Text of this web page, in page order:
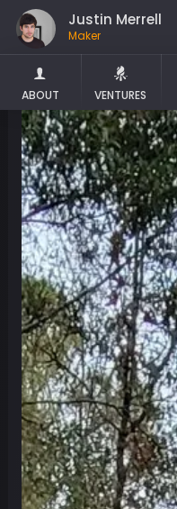
Justin Merrell
Maker
ABOUT VENTURES